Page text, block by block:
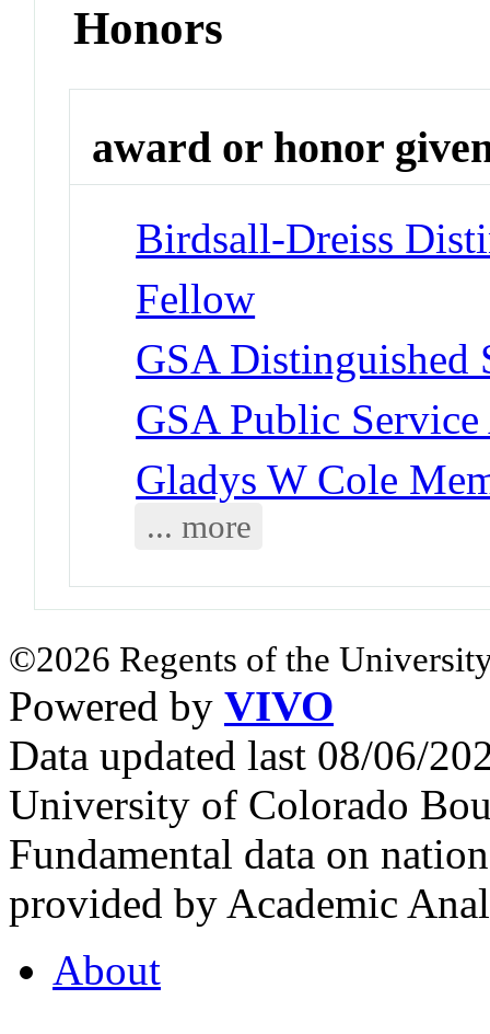
Honors
award or honor
Birdsall-Dreiss
Fellow
GSA Distinguished
GSA Public Service
Gladys W Cole
... more
©2026 Regents of the
Powered by VIVO
Data updated last 08/06/
University of Colorado
Fundamental data on
provided by Academic
About